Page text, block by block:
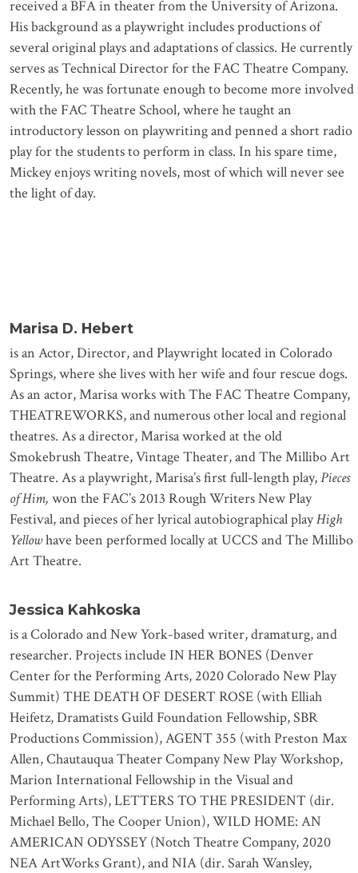
received a BFA in theater from the University of Arizona.
His background as a playwright includes productions of
several original plays and adaptations of classics. He currently
serves as Technical Director for the FAC Theatre Company.
Recently, he was fortunate enough to become more involved
with the FAC Theatre School, where he taught an
introductory lesson on playwriting and penned a short radio
play for the students to perform in class. In his spare time,
Mickey enjoys writing novels, most of which will never see
the light of day.
Marisa D. Hebert
is an Actor, Director, and Playwright located in Colorado
Springs, where she lives with her wife and four rescue dogs.
As an actor, Marisa works with The FAC Theatre Company,
THEATREWORKS, and numerous other local and regional
theatres. As a director, Marisa worked at the old
Smokebrush Theatre, Vintage Theater, and The Millibo Art
Theatre. As a playwright, Marisa’s first full-length play,Pieces
of Him, won the FAC’s 2013 Rough Writers New Play
Festival, and pieces of her lyrical autobiographical playHigh
Yellowhave been performed locally at UCCS and The Millibo
Art Theatre.
Jessica Kahkoska
is a Colorado and New York-based writer, dramaturg, and
researcher. Projects include IN HER BONES (Denver
Center for the Performing Arts, 2020 Colorado New Play
Summit) THE DEATH OF DESERT ROSE (with Elliah
Heifetz, Dramatists Guild Foundation Fellowship, SBR
Productions Commission), AGENT 355 (with Preston Max
Allen, Chautauqua Theater Company New Play Workshop,
Marion International Fellowship in the Visual and
Performing Arts), LETTERS TO THE PRESIDENT (dir.
Michael Bello, The Cooper Union), WILD HOME: AN
AMERICAN ODYSSEY (Notch Theatre Company, 2020
NEA ArtWorks Grant), and NIA (dir. Sarah Wansley,